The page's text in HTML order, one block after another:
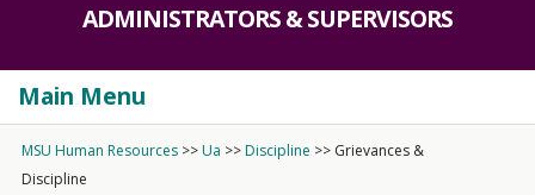
ADMINISTRATORS & SUPERVISORS
Main Menu
MSU Human Resources >>Ua >>Discipline >> Grievances &
Discipline